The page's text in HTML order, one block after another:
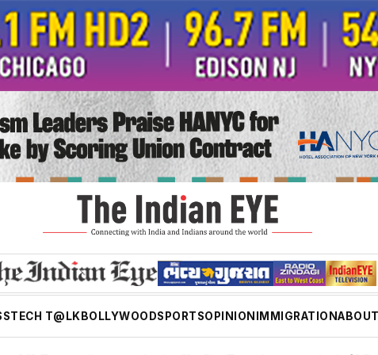
TECH T@LK BOLLYWOODSPORTSOPINION IMMIGRATION